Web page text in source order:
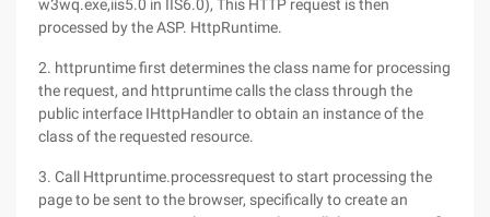
w3wq.exe,iis5.0 in IIS6.0), This HTTP request is then
processed by the ASP. HttpRuntime.
2. httpruntime first determines the class name for processing
the request, and httpruntime calls the class through the
public interface IHttpHandler to obtain an instance of the
class of the requested resource.
3. Call Httpruntime.processrequest to start processing the
page to be sent to the browser, specifically to create an